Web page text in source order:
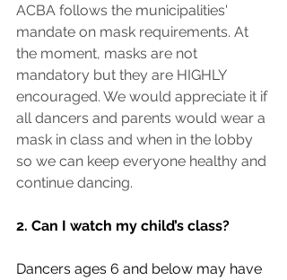
ACBA follows the municipalities'
mandate on mask requirements. At
the moment, masks are not
mandatory but they are HIGHLY
encouraged. We would appreciate it if
all dancers and parents would wear a
mask in class and when in the lobby
so we can keep everyone healthy and
continue dancing.
2. Can I watch my child’s class?
Dancers ages 6 and below may have